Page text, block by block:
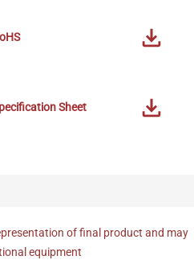
Sheet
of final product and may
equipment